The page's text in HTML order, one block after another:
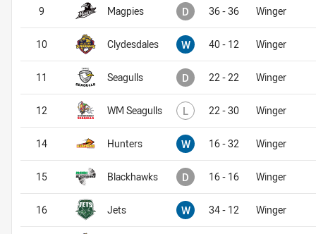
Magpies D Drawn36 - 36 Winger
Clydesdales W Won40 - 12 Winger
Seagulls D Drawn22 - 22 Winger
WM Seagulls L Lost22 - 30 Winger
Hunters W Won16 - 32 Winger
Blackhawks D Drawn16 - 16 Winger
Jets W Won34 - 12 Winger
9
10
11
12
14
15
16